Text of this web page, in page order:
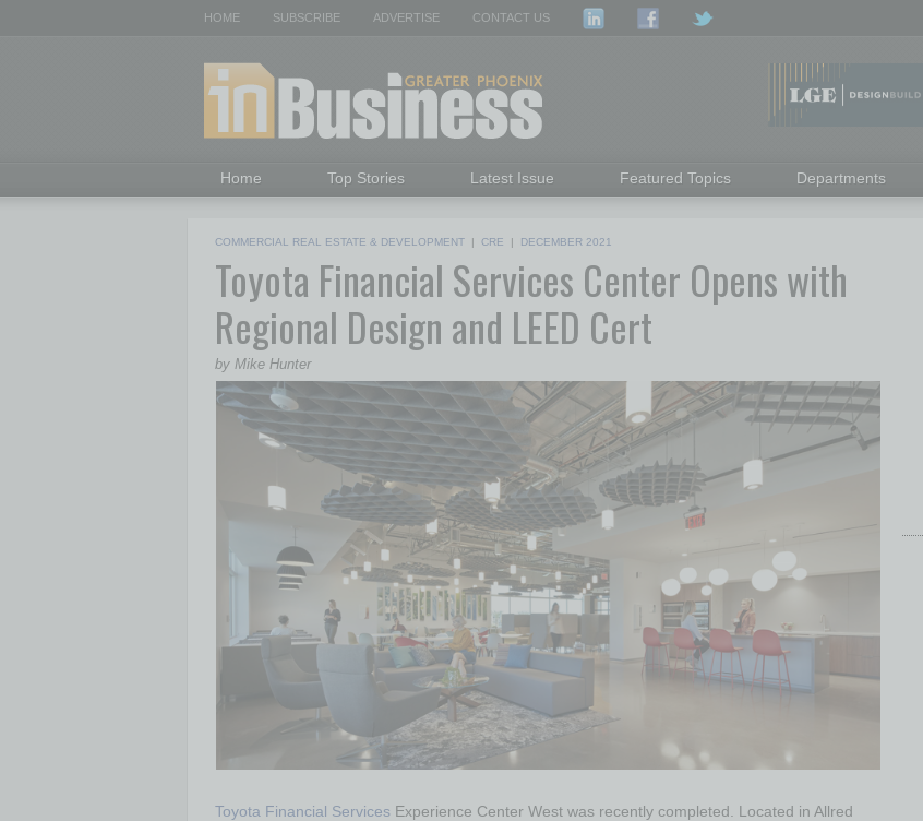
HOME SUBSCRIBE ADVERTISE CONTACT US
Home Top Stories Latest Issue Featured Topics Departments
COMMERCIAL REAL ESTATE & DEVELOPMENT | CRE | DECEMBER 2021
Toyota Financial Services Center Opens with
Regional Design and LEED Cert
by Mike Hunter
Toyota Financial Services Experience Center West was recently completed. Located in Allred